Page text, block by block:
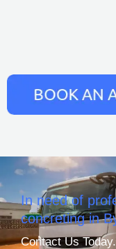
In need of
concreting in
Contact Us